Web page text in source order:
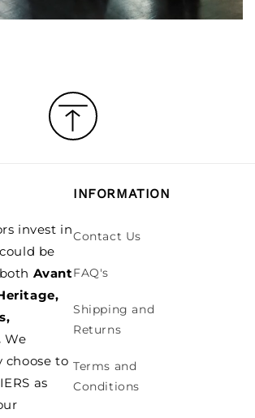
invest in
be
Avant
We
choose to
as
INFORMATION
Contact Us
FAQ's
Shipping and
Returns
Terms and
Conditions